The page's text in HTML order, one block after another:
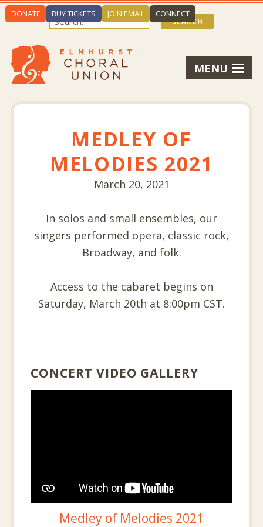
DONATE BUY TICKETS JOIN EMAIL CONNECT
MENU
MEDLEY OF
MELODIES 2021
March 20, 2021
In solos and small ensembles, our
singers performed opera, classic rock,
Broadway, and folk.
Access to the cabaret begins on
Saturday, March 20th at 8:00pm CST.
CONCERT VIDEO GALLERY
Medley of Melodies 2021